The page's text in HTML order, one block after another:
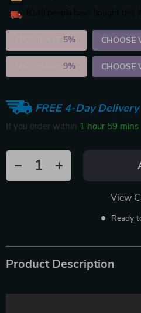
5% CHOOSE
9% CHOOSE
FREE 4-Day Delivery
If you order within 1 hour 59 mins
View
Ready
Product Description